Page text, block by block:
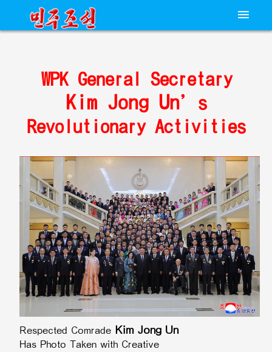
WPK General Secretary
Kim Jong Un’s
Revolutionary Activities
Respected Comrade Kim Jong Un
Has Photo Taken with Creative